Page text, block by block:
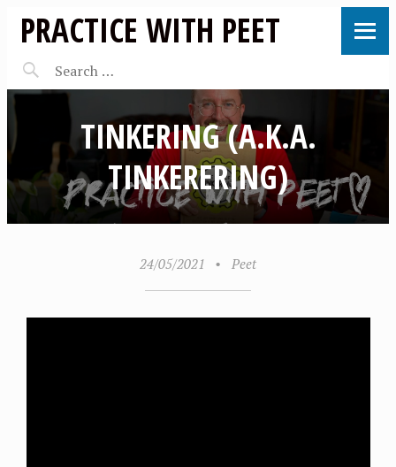
PRACTICE WITH PEET
TINKERING (A.K.A.
TINKERERING)
24/05/2021 • Peet